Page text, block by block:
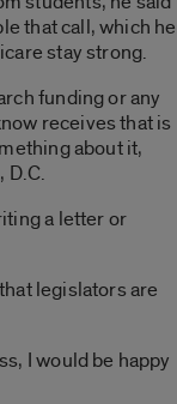
that call, which he
stay strong.
funding or any
receives that is
about it,
D.C.
a letter or
legislators are
I would be happy